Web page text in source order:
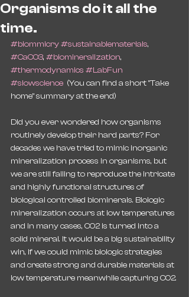
Organisms do it all the
time.
#biommicry#sustainablematerials,
#CaCO3, #biomineralization,
#thermodynamics #LabFun
#slowscience
  (You can find a short "Take
home" summary at the end)
Did you ever wondered how organisms
routinely develop their hard parts? For
decades we have tried to mimic inorganic
mineralization process in organisms, but
we are still failing to reproduce the intricate
and highly functional structures of
biological controlled biominerals. Biologic
mineralization occurs at low temperatures
and in many cases, CO2 is turned into a
solid mineral. It would be a big sustainability
win, if we could mimic biologic strategies
and create strong and durable materials at
low temperature meanwhile capturing CO2.